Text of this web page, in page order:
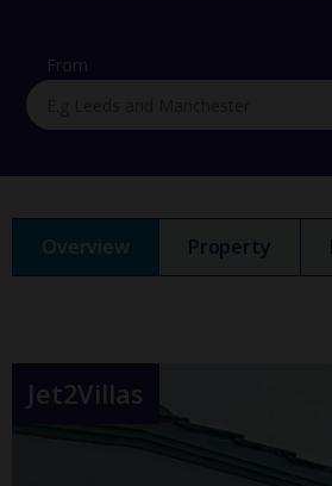
From
Overview Property
Jet2Villas